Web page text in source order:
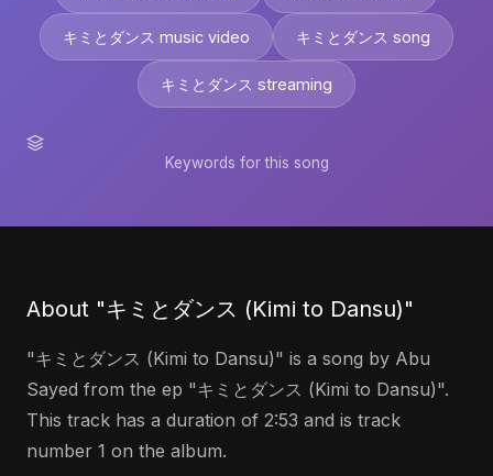
キミとダンス music video キミとダンス song
キミとダンス streaming
Keywords for this song
About "キミとダンス (Kimi to Dansu)"
"キミとダンス (Kimi to Dansu)" is a song by Abu
Sayed from the ep "キミとダンス (Kimi to Dansu)".
This track has a duration of 2:53 and is track
number 1 on the album.